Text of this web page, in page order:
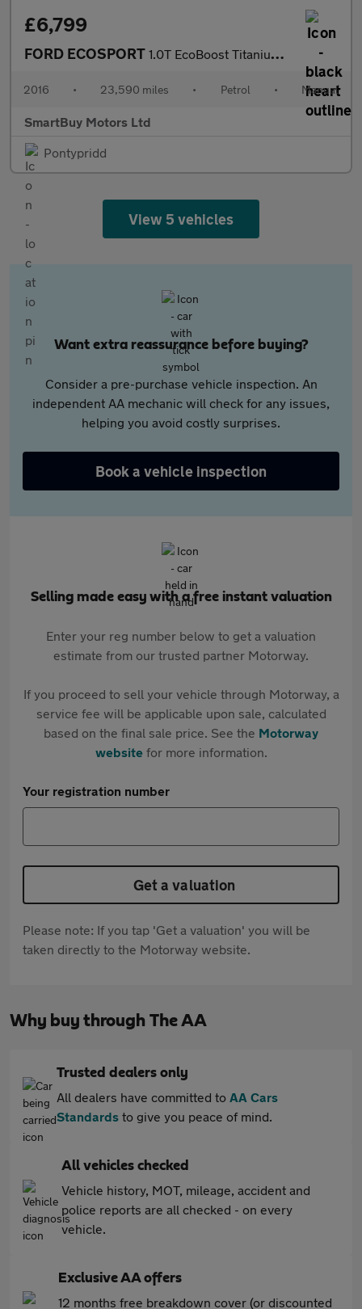
£6,799
FORD ECOSPORT 1.0T EcoBoost Titanium SUV 5dr Petrol Manual 2WD Euro 5 (s/s) (1
2016 • 23,590 miles • Petrol • Manual
SmartBuy Motors Ltd
Pontypridd
View 5 vehicles
Want extra reassurance before buying?
Consider a pre-purchase vehicle inspection. An
independent AA mechanic will check for any issues,
helping you avoid costly surprises.
Book a vehicle inspection
Selling made easy with a free instant valuation
Enter your reg number below to get a valuation
estimate from our trusted partner Motorway.
If you proceed to sell your vehicle through Motorway, a
service fee will be applicable upon sale, calculated
based on the final sale price. See the Motorway
websitefor more information.
Your registration number
Get a valuation
Please note: If you tap 'Get a valuation' you will be
taken directly to the Motorway website.
Why buy through The AA
Trusted dealers only
All dealers have committed to AA Cars
Standards to give you peace of mind.
All vehicles checked
Vehicle history, MOT, mileage, accident and
police reports are all checked - on every
vehicle.
Exclusive AA offers
12 months free breakdown cover (or discounted